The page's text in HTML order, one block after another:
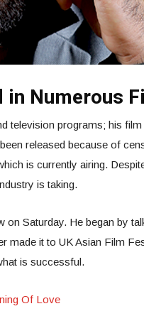
Numerous
television programs; his
released because of
is currently airing.
is taking.
on Saturday. He began by
made it to UK Asian Film
is successful.
Of Love